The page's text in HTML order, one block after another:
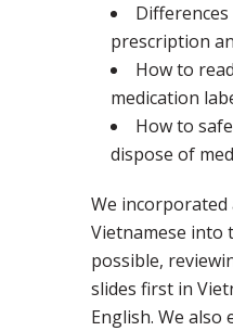
prescription
How to
medication
How to
dispose of
We incorporated
Vietnamese into
possible,
slides first in
English. We also